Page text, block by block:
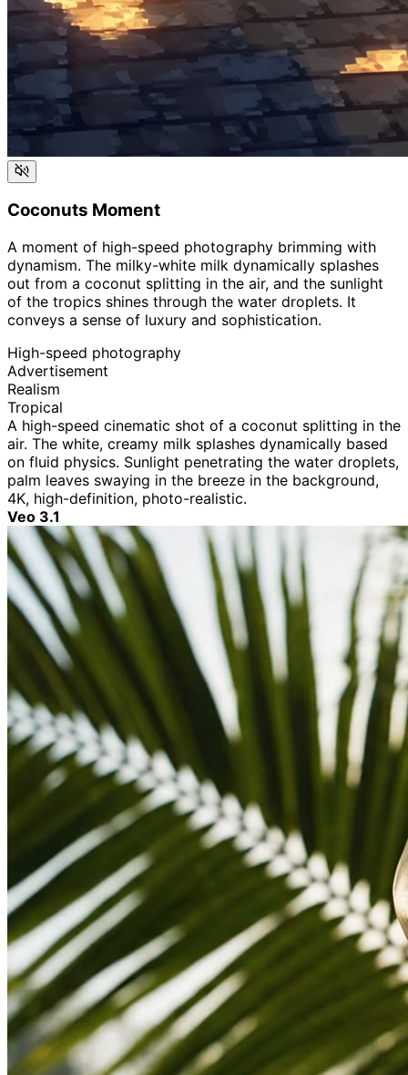
Coconuts Moment
A moment of high-speed photography brimming with
dynamism. The milky-white milk dynamically splashes
out from a coconut splitting in the air, and the sunlight
of the tropics shines through the water droplets. It
conveys a sense of luxury and sophistication.
High-speed photography
Advertisement
Realism
Tropical
A high-speed cinematic shot of a coconut splitting in the
air. The white, creamy milk splashes dynamically based
on fluid physics. Sunlight penetrating the water droplets,
palm leaves swaying in the breeze in the background,
4K, high-definition, photo-realistic.
Veo 3.1